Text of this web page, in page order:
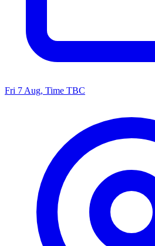
Fri 7 Aug, Time TBC